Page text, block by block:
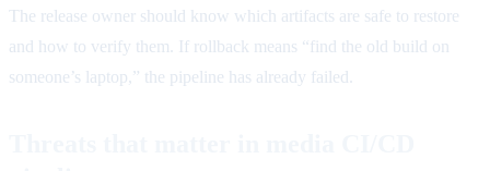
The release owner should know which artifacts are safe to restore
and how to verify them. If rollback means “find the old build on
someone’s laptop,” the pipeline has already failed.